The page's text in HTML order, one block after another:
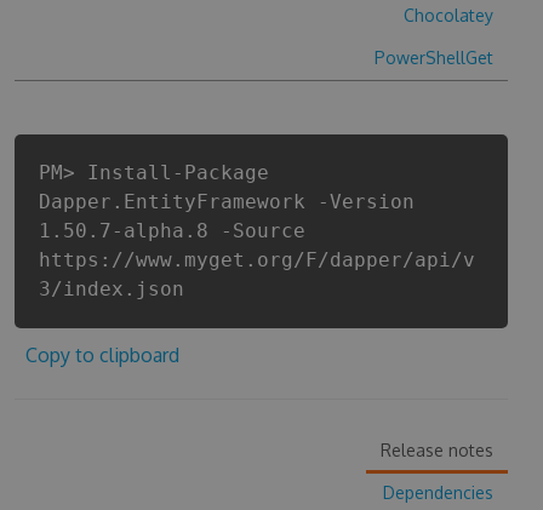
Chocolatey
PowerShellGet
PM> Install-Package
Dapper.EntityFramework -Version
1.50.7-alpha.8 -Source
https://www.myget.org/F/dapper/api/v
3/index.json
Copy to clipboard
Release notes
Dependencies